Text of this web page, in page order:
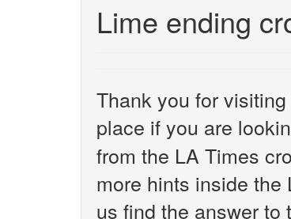
Lime ending
Thank you for
place if you are
from the LA Times
more hints inside
us find the answer to